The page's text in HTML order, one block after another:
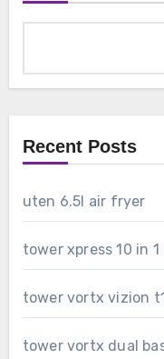
Recent Posts
uten 6.5l air fryer
tower xpress 10 in
tower vortx vizion
tower vortx dual